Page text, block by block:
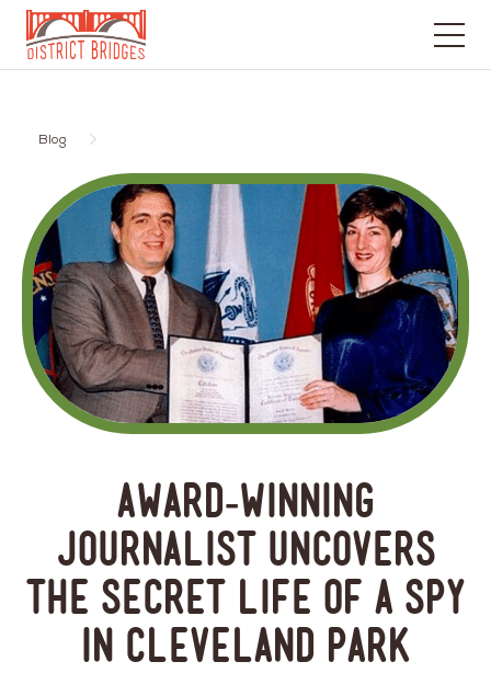
Go
Page
Blog
Award-Winning
Journalist Uncovers
the Secret Life of a Spy
in Cleveland Park